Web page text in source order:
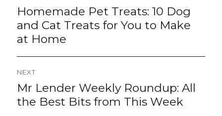
navigation
Previous
Homemade Pet Treats: 10 Dog
and Cat Treats for You to Make
at Home
NEXT
Next
post:
Mr Lender Weekly Roundup: All
the Best Bits from This Week